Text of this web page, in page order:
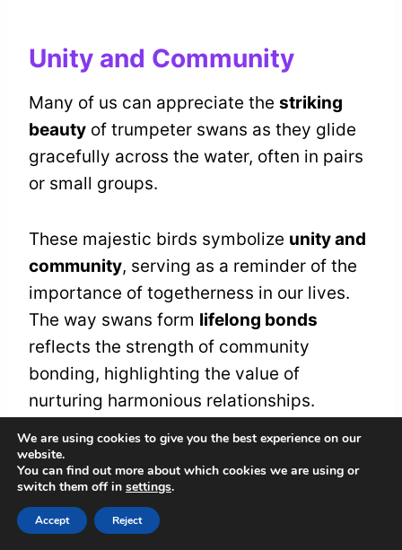
Unity and Community
Many of us can appreciate the striking
beauty of trumpeter swans as they glide
gracefully across the water, often in pairs
or small groups.
These majestic birds symbolize unity and
community, serving as a reminder of the
importance of togetherness in our lives.
The way swans form lifelong bonds
reflects the strength of community
bonding, highlighting the value of
nurturing harmonious relationships.
As we observe these swans, we're
encouraged to think about our
connections with others.
We are using cookies to give you the best experience on our
website.
You can find out more about which cookies we are using or
switch them off in settings.
Accept Reject